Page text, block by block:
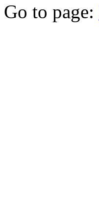
Go to page: